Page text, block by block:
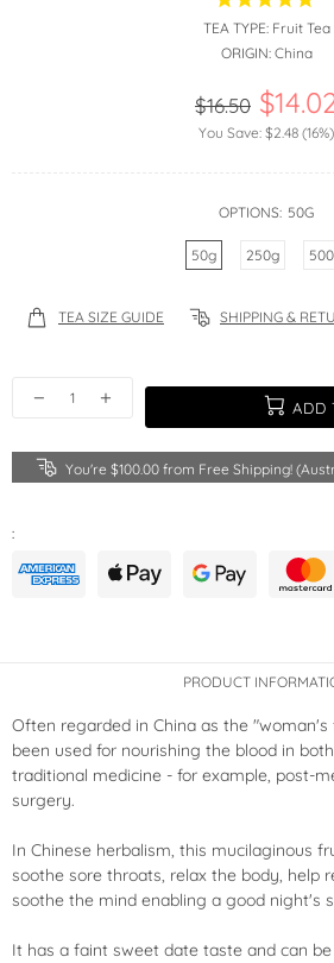
TEA TYPE: Fruit Tea
ORIGIN: China
$16.50
You Save: $2.48 (16%)
OPTIONS: 50G
50g 250g
TEA SIZE GUIDE SHIPPING &
ADD
You're $100.00from Free Shipping!
:
PRODUCT
Often regarded in China as the
been used for nourishing the blood in
traditional medicine - for example, post-
surgery.
In Chinese herbalism, this mucilaginous
soothe sore throats, relax the body, help
soothe the mind enabling a good night's
It has a faint sweet date taste and can